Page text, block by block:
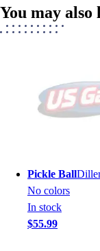
You may also
Pickle Ball
No colors
In stock
$55.99